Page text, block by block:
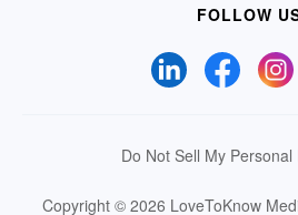
FOLLOW
Do Not Sell My
Copyright © 2026 LoveToKnow